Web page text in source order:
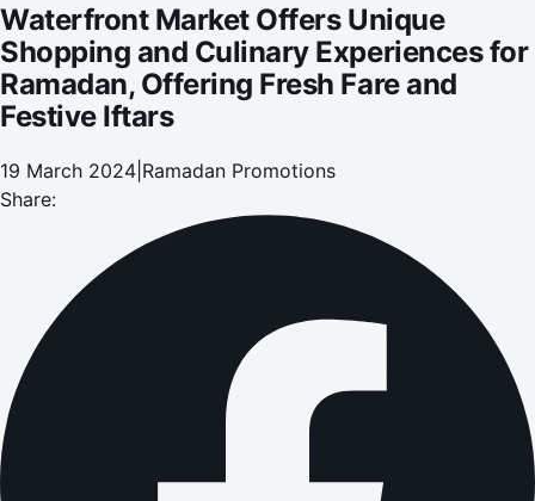
Waterfront Market Offers Unique
Shopping and Culinary Experiences for
Ramadan, Offering Fresh Fare and
Festive Iftars
19 March 2024 Ramadan Promotions
Share: